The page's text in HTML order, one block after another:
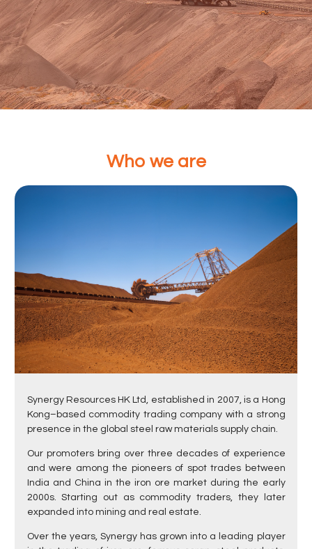
From Iron ore, Scrap to Finished steel. We provide
supply solutions across the entire value chain from
finished steel
Who we are
Synergy Resources HK Ltd, established in 2007, is a Hong
Kong–based commodity trading company with a strong
presence in the global steel raw materials supply chain.
Our promoters bring over three decades of experience
and were among the pioneers of spot trades between
India and China in the iron ore market during the early
2000s. Starting out as commodity traders, they later
expanded into mining and real estate.
Over the years, Synergy has grown into a leading player